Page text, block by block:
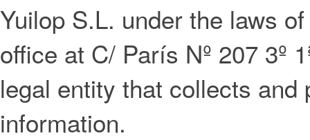
Yuilop S.L. under the laws
office at C/ París Nº 207 3º
legal entity that collects
information.